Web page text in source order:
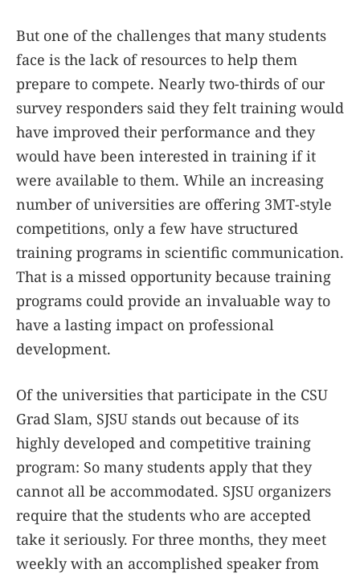
But one of the challenges that many students
face is the lack of resources to help them
prepare to compete. Nearly two-thirds of our
survey responders said they felt training would
have improved their performance and they
would have been interested in training if it
were available to them. While an increasing
number of universities are offering 3MT-style
competitions, only a few have structured
training programs in scientific communication.
That is a missed opportunity because training
programs could provide an invaluable way to
have a lasting impact on professional
development.
Of the universities that participate in the CSU
Grad Slam, SJSU stands out because of its
highly developed and competitive training
program: So many students apply that they
cannot all be accommodated. SJSU organizers
require that the students who are accepted
take it seriously. For three months, they meet
weekly with an accomplished speaker from